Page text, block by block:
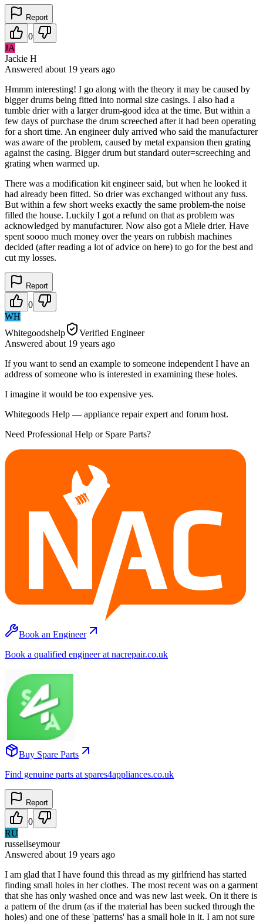
Report
0
JA
Jackie H
Answered about 19 years ago
Hmmm interesting! I go along with the theory it may be caused by
bigger drums being fitted into normal size casings. I also had a
tumble drier with a larger drum-good idea at the time. But within a
few days of purchase the drum screeched after it had been operating
for a short time. An engineer duly arrived who said the manufacturer
was aware of the problem, caused by metal expansion then grating
against the casing. Bigger drum but standard outer=screeching and
grating when warmed up.
There was a modification kit engineer said, but when he looked it
had already been fitted. So drier was exchanged without any fuss.
But within a few short weeks exactly the same problem-the noise
filled the house. Luckily I got a refund on that as problem was
acknowledged by manufacturer. Now also got a Miele drier. Have
spent soooo much money over the years on rubbish machines
decided (after reading a lot of advice on here) to go for the best and
cut my losses.
Report
0
WH
Whitegoodshelp
Verified Engineer
Answered about 19 years ago
If you want to send an example to someone independent I have an
address of someone who is interested in examining these holes.
I imagine it would be too expensive yes.
Whitegoods Help — appliance repair expert and forum host.
Need Professional Help or Spare Parts?
Book an Engineer
Book a qualified engineer at nacrepair.co.uk
Buy Spare Parts
Find genuine parts at spares4appliances.co.uk
Report
0
RU
russellseymour
Answered about 19 years ago
I am glad that I have found this thread as my girlfriend has started
finding small holes in her clothes. The most recent was on a garment
that she has only washed once and was new last week. On it there is
a pattern of the drum (as if the material has been sucked through the
holes) and one of these 'patterns' has a small hole in it. I am not sure